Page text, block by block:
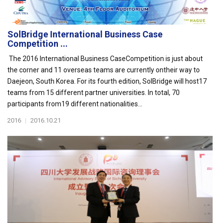
SolBridge International Business Case
Competition ...
The 2016 International Business CaseCompetition is just about
the corner and 11 overseas teams are currently ontheir way to
Daejeon, South Korea. For its fourth edition, SolBridge will host17
teams from 15 different partner universities. In total, 70
participants from19 different nationalities...
2016 | 2016.10.21